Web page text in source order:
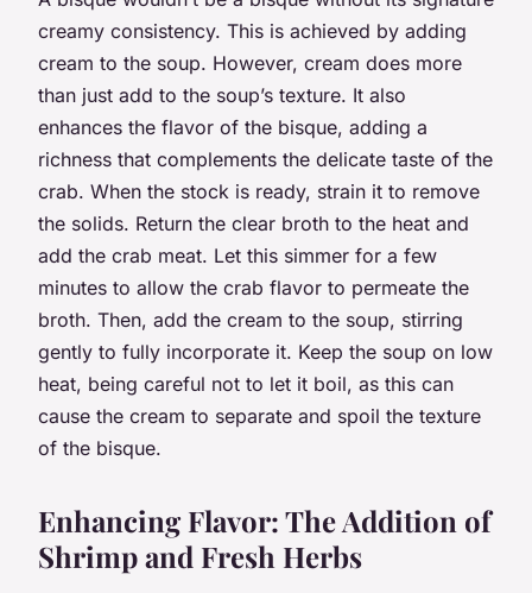
creamy consistency. This is achieved by adding
cream to the soup. However, cream does more
than just add to the soup’s texture. It also
enhances the flavor of the bisque, adding a
richness that complements the delicate taste of the
crab. When the stock is ready, strain it to remove
the solids. Return the clear broth to the heat and
add the crab meat. Let this simmer for a few
minutes to allow the crab flavor to permeate the
broth. Then, add the cream to the soup, stirring
gently to fully incorporate it. Keep the soup on low
heat, being careful not to let it boil, as this can
cause the cream to separate and spoil the texture
of the bisque.
Enhancing Flavor: The Addition of
Shrimp and Fresh Herbs